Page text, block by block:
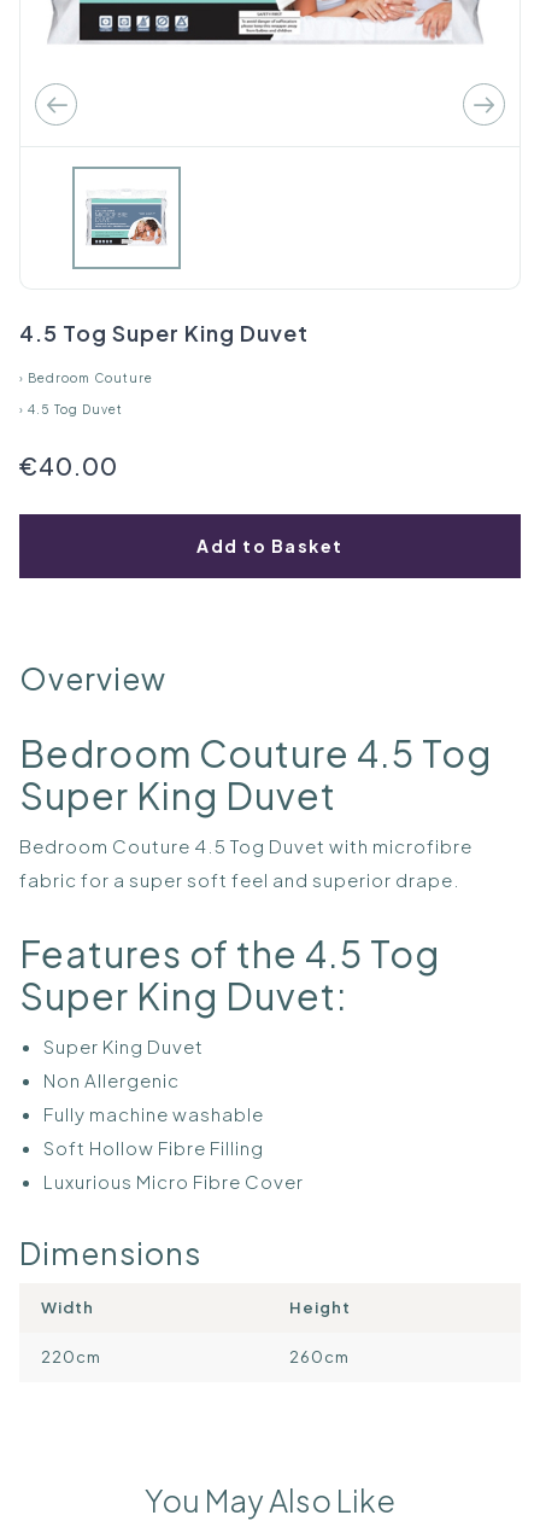
4.5 Tog Super King Duvet
› Bedroom Couture
› 4.5 Tog Duvet
€40.00
Add to Basket
Overview
Bedroom Couture 4.5 Tog
Super King Duvet
Bedroom Couture 4.5 Tog Duvet with microfibre
fabric for a super soft feel and superior drape.
Features of the 4.5 Tog
Super King Duvet:
Super King Duvet
Non Allergenic
Fully machine washable
Soft Hollow Fibre Filling
Luxurious Micro Fibre Cover
Dimensions
Width Height
220cm 260cm
You May Also Like